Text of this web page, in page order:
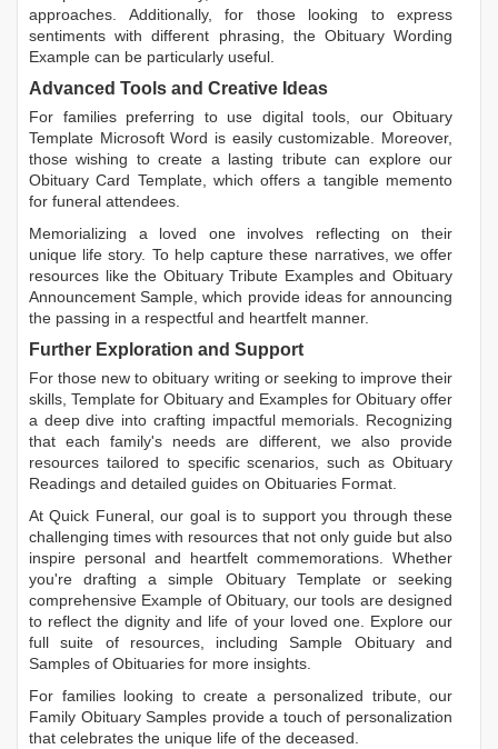
approaches. Additionally, for those looking to express
sentiments with different phrasing, the Obituary Wording
Example can be particularly useful.
Advanced Tools and Creative Ideas
For families preferring to use digital tools, our Obituary
Template Microsoft Word is easily customizable. Moreover,
those wishing to create a lasting tribute can explore our
Obituary Card Template, which offers a tangible memento
for funeral attendees.
Memorializing a loved one involves reflecting on their
unique life story. To help capture these narratives, we offer
resources like the Obituary Tribute ExamplesandObituary
Announcement Sample, which provide ideas for announcing
the passing in a respectful and heartfelt manner.
Further Exploration and Support
For those new to obituary writing or seeking to improve their
skills, Template for Obituary and Examples for Obituary offer
a deep dive into crafting impactful memorials. Recognizing
that each family's needs are different, we also provide
resources tailored to specific scenarios, such as Obituary
Readings and detailed guides on Obituaries Format.
At Quick Funeral, our goal is to support you through these
challenging times with resources that not only guide but also
inspire personal and heartfelt commemorations. Whether
you're drafting a simple Obituary Templateor seeking
comprehensive Example of Obituary, our tools are designed
to reflect the dignity and life of your loved one. Explore our
full suite of resources, includingSample Obituaryand
Samples of Obituaries for more insights.
For families looking to create a personalized tribute, our
Family Obituary Samples provide a touch of personalization
that celebrates the unique life of the deceased.